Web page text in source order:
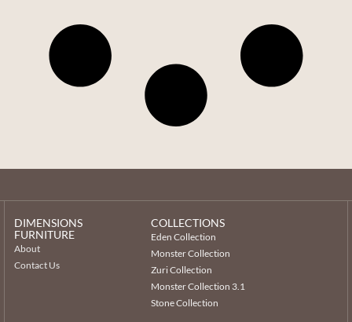
DIMENSIONS
FURNITURE
About
Contact Us
COLLECTIONS
Eden Collection
Monster Collection
Zuri Collection
Monster Collection 3.1
Stone Collection